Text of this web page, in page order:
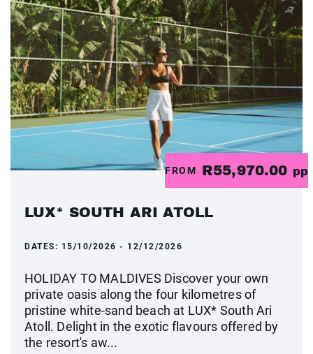
FROM R55,970.00 pp
LUX* SOUTH ARI ATOLL
DATES: 15/10/2026 - 12/12/2026
HOLIDAY TO MALDIVES Discover your own
private oasis along the four kilometres of
pristine white-sand beach at LUX* South Ari
Atoll. Delight in the exotic flavours offered by
the resort's aw...